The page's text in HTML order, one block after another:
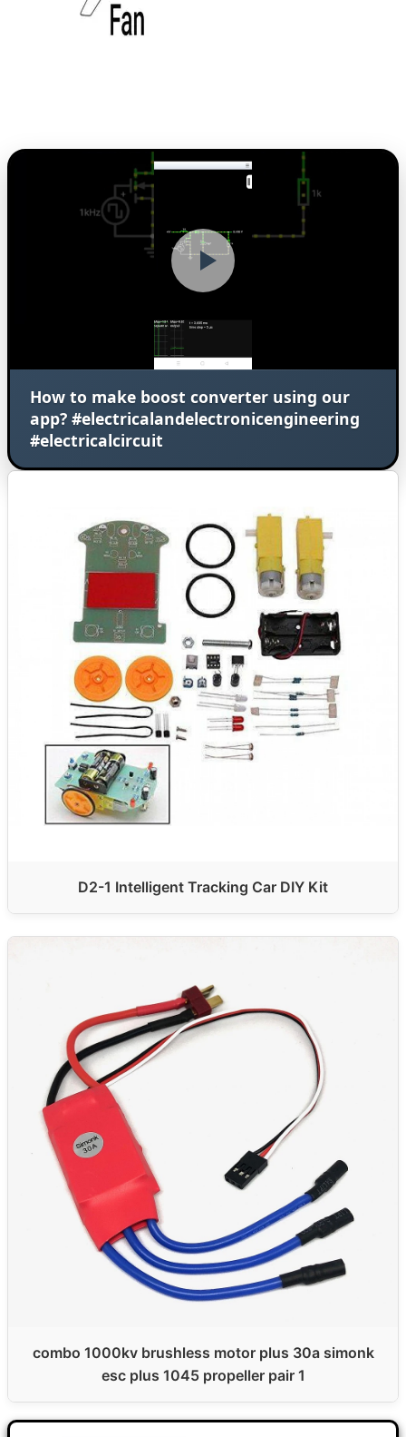
How to make boost converter using our
app? #electricalandelectronicengineering
#electricalcircuit
D2-1 Intelligent Tracking Car DIY Kit
combo 1000kv brushless motor plus 30a simonk
esc plus 1045 propeller pair 1